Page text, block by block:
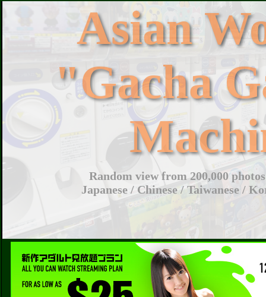
Asian
"Gacha
Random view from 200,000
Japanese / Chinese / Taiwanese /